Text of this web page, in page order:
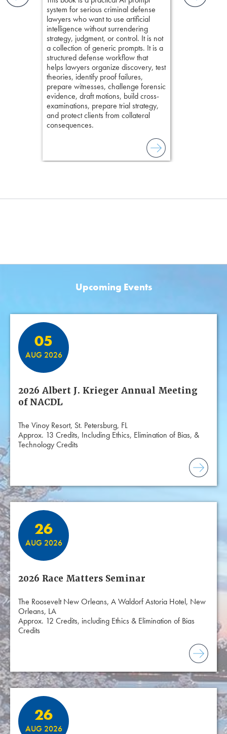
an
system for serious criminal defense
lawyers who want to use artificial
intelligence without surrendering
strategy, judgment, or control. It is not
a collection of generic prompts. It is a
structured defense workflow that
helps lawyers organize discovery, test
theories, identify proof failures,
prepare witnesses, challenge forensic
evidence, draft motions, build cross-
examinations, prepare trial strategy,
and protect clients from collateral
consequences.
techniques
Upcoming Events
05
AUG 2026
2026 Albert J. Krieger Annual Meeting
of NACDL
The Vinoy Resort, St. Petersburg, FL
Approx. 13 Credits, Including Ethics, Elimination of Bias, &
Technology Credits
26
AUG 2026
2026 Race Matters Seminar
The Roosevelt New Orleans, A Waldorf Astoria Hotel, New
Orleans, LA
Approx. 12 Credits, including Ethics & Elimination of Bias
Credits
26
AUG 2026